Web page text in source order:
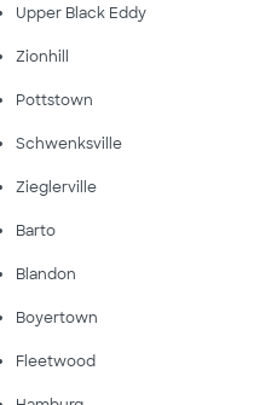
Upper Black Eddy
Zionhill
Pottstown
Schwenksville
Zieglerville
Barto
Blandon
Boyertown
Fleetwood